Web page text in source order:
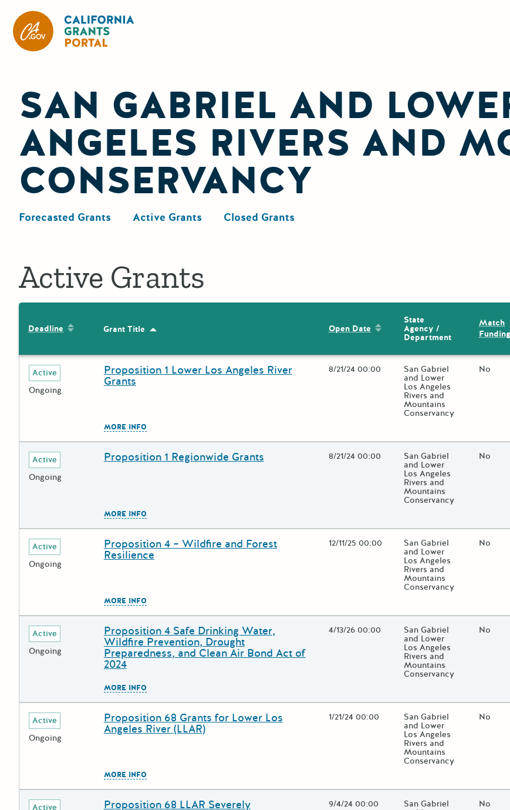
SAN GABRIEL AND
ANGELES RIVERS AND
CONSERVANCY
Forecasted Grants Active Grants Closed Grants
Active Grants
Deadline Sort by: Deadline
Grant Title Sort by: Grant Title Open Date Sort by: Open Date
State
Agency /
Department
Match
Deadline
Active
Ongoing
Grant Title
Proposition 1 Lower Los Angeles River
Grants
Open Date
8/21/24 00:00 State Agency / Department
San Gabriel
and Lower
Los Angeles
Rivers and
Mountains
Conservancy
Match
No
MORE INFO
Deadline
Active
Ongoing
Grant Title
Proposition 1 Regionwide Grants Open Date
8/21/24 00:00 State Agency / Department
San Gabriel
and Lower
Los Angeles
Rivers and
Mountains
Conservancy
Match
No
MORE INFO
Deadline
Active
Ongoing
Grant Title
Proposition 4 – Wildfire and Forest
Resilience
Open Date
12/11/25 00:00 State Agency / Department
San Gabriel
and Lower
Los Angeles
Rivers and
Mountains
Conservancy
Match
No
MORE INFO
Deadline
Active
Ongoing
Grant Title
Proposition 4 Safe Drinking Water,
Wildfire Prevention, Drought
Preparedness, and Clean Air Bond Act of
2024
Open Date
4/13/26 00:00 State Agency / Department
San Gabriel
and Lower
Los Angeles
Rivers and
Mountains
Conservancy
Match
No
MORE INFO
Deadline
Active
Ongoing
Grant Title
Proposition 68 Grants for Lower Los
Angeles River (LLAR)
Open Date
1/21/24 00:00 State Agency / Department
San Gabriel
and Lower
Los Angeles
Rivers and
Mountains
Conservancy
Match
No
MORE INFO
Deadline
Active
Grant Title
Proposition 68 LLAR Severely Open Date
9/4/24 00:00 State Agency / Department
San Gabriel Match
No